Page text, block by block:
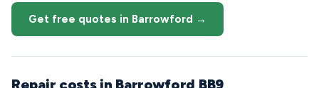
Get free quotes in Barrowford →
Repair costs in Barrowford BB9